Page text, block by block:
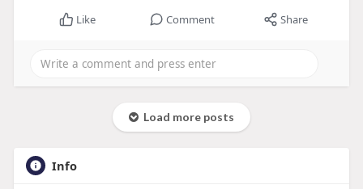
Like Comment Share
Load more posts
Info